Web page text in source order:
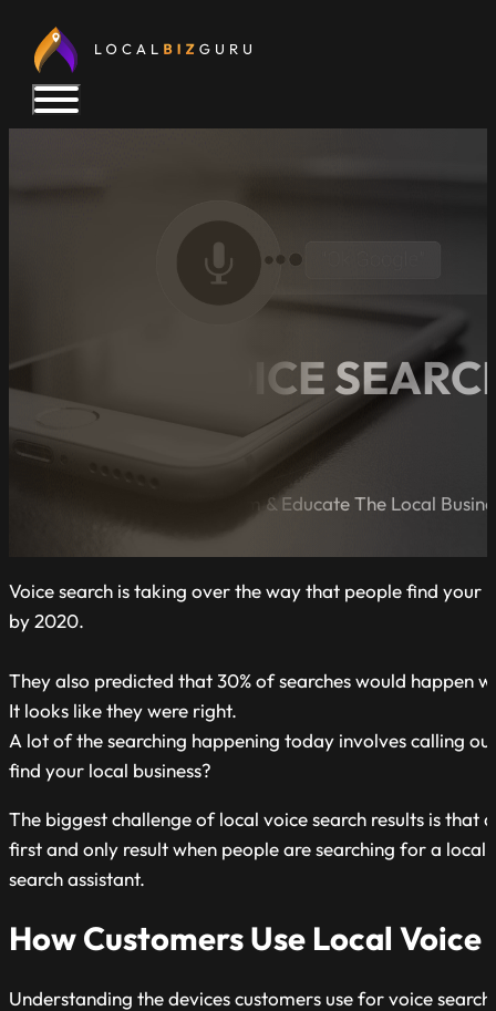
LOCAL VOICE
TODAY!
A Blog Dedicated to Inform & Educate The Local
Voice search is taking over the way that people find your
by 2020.
They also predicted that 30% of searches would happen
It looks like they were right.
A lot of the searching happening today involves calling
find your local business?
The biggest challenge of local voice search results is
first and only result when people are searching for a local
search assistant.
How Customers Use Local Voice
Understanding the devices customers use for voice